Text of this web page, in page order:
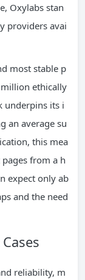
Oxylabs stan
providers avai
most stable p
ethically
underpins its i
an average su
this mea
from a h
expect only ab
and the need
reliability, m